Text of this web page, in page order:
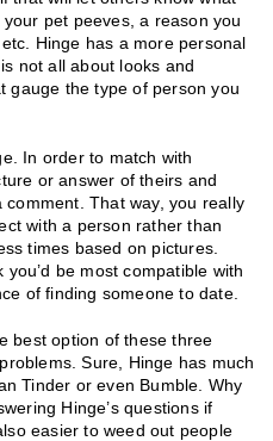
pet peeves, a reason you
Hinge has a more personal
not all about looks and
gauge the type of person you
In order to match with
or answer of theirs and
That way, you really
with a person rather than
times based on pictures.
be most compatible with
of finding someone to date.
best option of these three
Sure, Hinge has much
Tinder or even Bumble. Why
Hinge’s questions if
easier to weed out people